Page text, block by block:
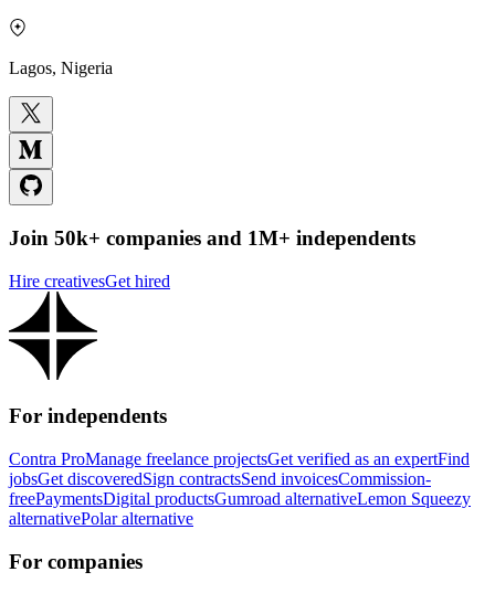
Lagos, Nigeria
Join 50k+ companies and 1M+ independents
Hire creativesGet hired
For independents
Contra ProManage freelance projectsGet verified as an expertFind
jobsGet discoveredSign contractsSend invoicesCommission-
freePaymentsDigital productsGumroad alternativeLemon Squeezy
alternativePolar alternative
For companies